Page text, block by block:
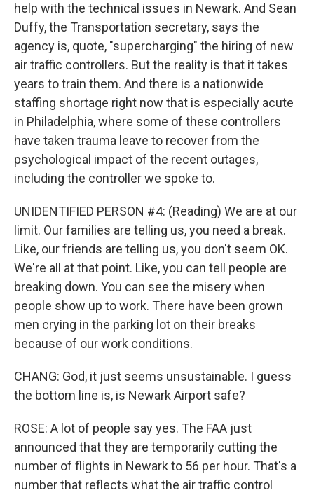
help with the technical issues in Newark. And Sean
Duffy, the Transportation secretary, says the
agency is, quote, "supercharging" the hiring of new
air traffic controllers. But the reality is that it takes
years to train them. And there is a nationwide
staffing shortage right now that is especially acute
in Philadelphia, where some of these controllers
have taken trauma leave to recover from the
psychological impact of the recent outages,
including the controller we spoke to.
UNIDENTIFIED PERSON #4: (Reading) We are at our
limit. Our families are telling us, you need a break.
Like, our friends are telling us, you don't seem OK.
We're all at that point. Like, you can tell people are
breaking down. You can see the misery when
people show up to work. There have been grown
men crying in the parking lot on their breaks
because of our work conditions.
CHANG: God, it just seems unsustainable. I guess
the bottom line is, is Newark Airport safe?
ROSE: A lot of people say yes. The FAA just
announced that they are temporarily cutting the
number of flights in Newark to 56 per hour. That's a
number that reflects what the air traffic control